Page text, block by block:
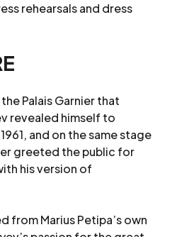
rehearsals and dress
Palais Garnier that
revealed himself to
and on the same stage
greeted the public for
his version of
from Marius Petipa’s own